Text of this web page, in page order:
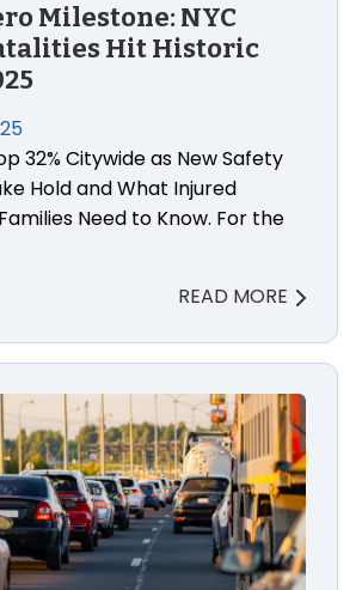
Milestone: NYC
Hit Historic
32% Citywide as New Safety
Hold and What Injured
Need to Know. For the
READ MORE